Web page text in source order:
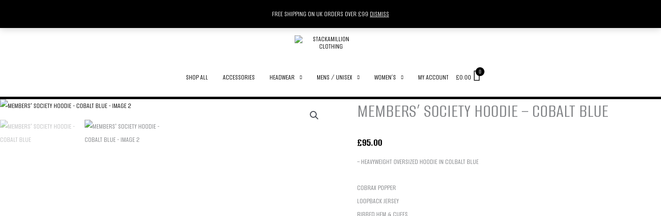
FREE SHIPPING ON UK ORDERS OVER £99 DISMISS
SHOP ALL
ACCESSORIES HEADWEAR MENS / UNISEX WOMEN’S MY ACCOUNT £0.00
0
MEMBERS’ SOCIETY HOODIE – COBALT BLUE
£95.00
– HEAVYWEIGHT OVERSIZED HOODIE IN COLBALT BLUE
COBRAX POPPER
LOOPBACK JERSEY